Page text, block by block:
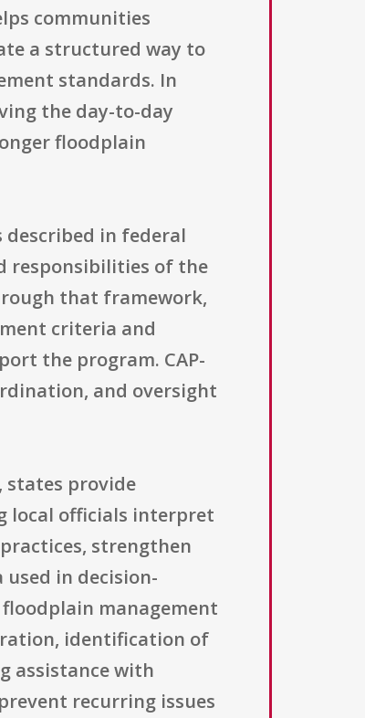
communities
a structured way to
standards. In
the day-to-day
floodplain
in federal
responsibilities of the
that framework,
criteria and
the program. CAP-
and oversight
states provide
local officials interpret
strengthen
in decision-
management
identification of
assistance with
recurring issues